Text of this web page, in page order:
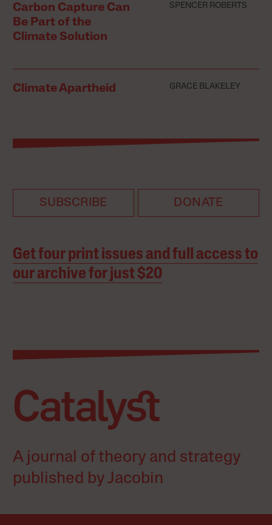
Carbon Capture Can
Be Part of the
Climate Solution
SPENCER ROBERTS
Climate Apartheid GRACE BLAKELEY
SUBSCRIBE DONATE
Get four print issues and full access to
our archive for just $20
A journal of theory and strategy
published by Jacobin